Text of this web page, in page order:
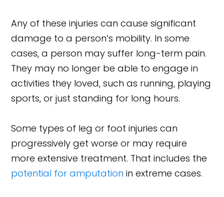
Any of these injuries can cause significant
damage to a person’s mobility. In some
cases, a person may suffer long-term pain.
They may no longer be able to engage in
activities they loved, such as running, playing
sports, or just standing for long hours.
Some types of leg or foot injuries can
progressively get worse or may require
more extensive treatment. That includes the
potential for amputation in extreme cases.